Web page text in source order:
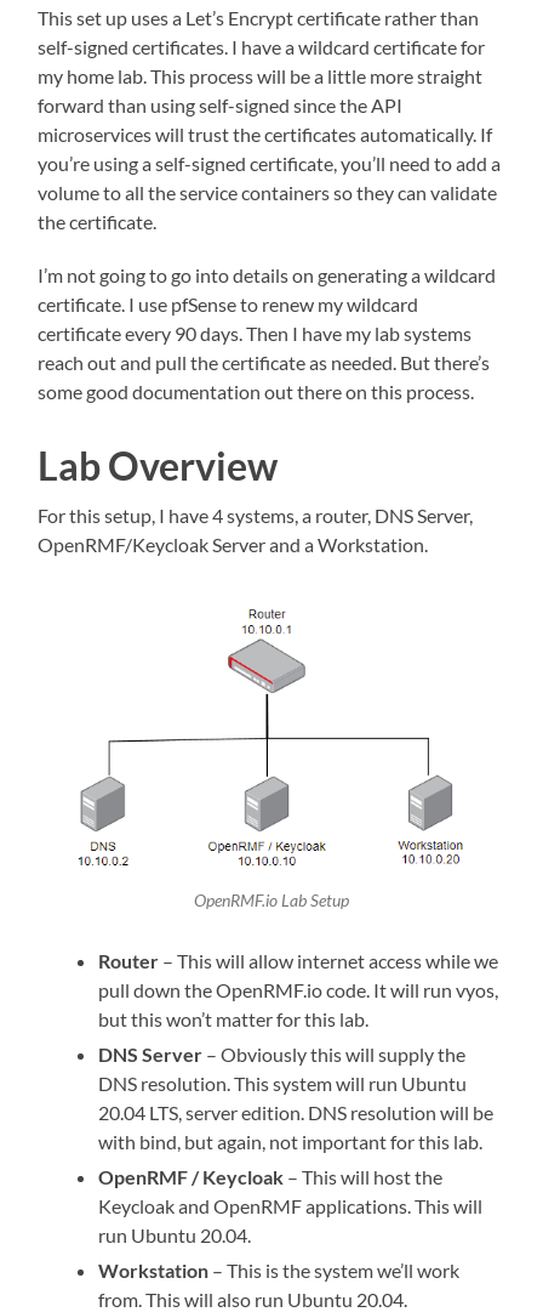
This set up uses a Let’s Encrypt certificate rather than
self-signed certificates. I have a wildcard certificate for
my home lab. This process will be a little more straight
forward than using self-signed since the API
microservices will trust the certificates automatically. If
you’re using a self-signed certificate, you’ll need to add a
volume to all the service containers so they can validate
the certificate.
I’m not going to go into details on generating a wildcard
certificate. I use pfSense to renew my wildcard
certificate every 90 days. Then I have my lab systems
reach out and pull the certificate as needed. But there’s
some good documentation out there on this process.
Lab Overview
For this setup, I have 4 systems, a router, DNS Server,
OpenRMF/Keycloak Server and a Workstation.
OpenRMF.io Lab Setup
Router – This will allow internet access while we
pull down the OpenRMF.io code. It will run vyos,
but this won’t matter for this lab.
DNS Server – Obviously this will supply the
DNS resolution. This system will run Ubuntu
20.04 LTS, server edition. DNS resolution will be
with bind, but again, not important for this lab.
OpenRMF / Keycloak – This will host the
Keycloak and OpenRMF applications. This will
run Ubuntu 20.04.
Workstation – This is the system we’ll work
from. This will also run Ubuntu 20.04.